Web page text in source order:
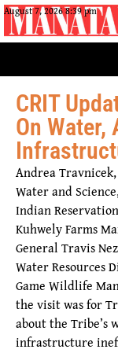
August 7, 2026 8:39 pm
CRIT
On Water,
Andrea
Water and
Indian
Kuhwely Farms
General Travis
Water Resources
Game Wildlife
the visit was for
about the Tribe’s
infrastructure